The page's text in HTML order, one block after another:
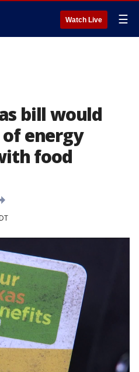
Watch Live ☰
bill would
energy
food